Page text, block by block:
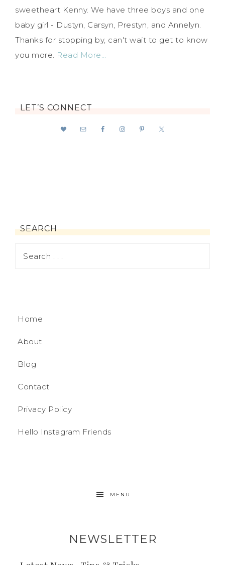
sweetheart Kenny. We have three boys and one
baby girl - Dustyn, Carsyn, Prestyn, and Annelyn.
Thanks for stopping by, can't wait to get to know
you more. Read More…
LET’S CONNECT
SEARCH
Home
About
Blog
Contact
Privacy Policy
Hello Instagram Friends
MENU
NEWSLETTER